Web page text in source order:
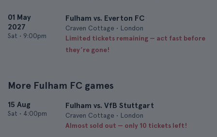
01 May
2027
Sat • 9:00pm
Fulham vs. Everton FC
Craven Cottage • London
Limited tickets remaining — act fast before
they’re gone!
More Fulham FC games
15 Aug
Sat • 4:00pm
Fulham vs. VfB Stuttgart
Craven Cottage • London
Almost sold out — only 10 tickets left!